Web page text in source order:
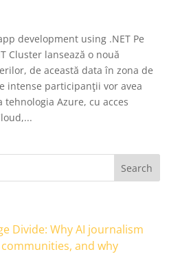
development using .NET Pe
Cluster lansează o nouă
de această data în zona de
intense participanţii vor avea
tehnologia Azure, cu acces
Divide: Why AI journalism
and why